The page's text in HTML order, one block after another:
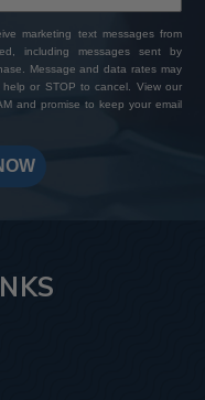
marketing text messages from
including messages sent by
Message and data rates may
or STOP to cancel. View our
and promise to keep your email